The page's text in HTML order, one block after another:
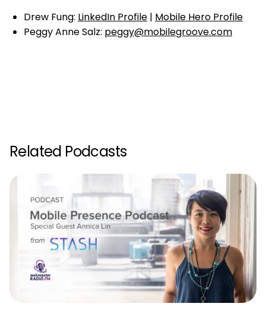
Drew Fung: LinkedIn Profile | Mobile Hero Profile
Peggy Anne Salz: peggy@mobilegroove.com
Related Podcasts